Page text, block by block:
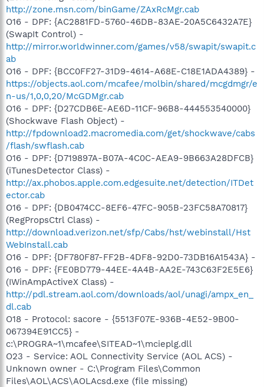
http://zone.msn.com/binGame/ZAxRcMgr.cab
O16 - DPF: {AC2881FD-5760-46DB-83AE-20A5C6432A7E}
(SwapIt Control) -
http://mirror.worldwinner.com/games/v58/swapit/swapit.c
ab
O16 - DPF: {BCC0FF27-31D9-4614-A68E-C18E1ADA4389} -
https://objects.aol.com/mcafee/molbin/shared/mcgdmgr/e
n-us/1,0,0,20/McGDMgr.cab
O16 - DPF: {D27CDB6E-AE6D-11CF-96B8-444553540000}
(Shockwave Flash Object) -
http://fpdownload2.macromedia.com/get/shockwave/cabs
/flash/swflash.cab
O16 - DPF: {D719897A-B07A-4C0C-AEA9-9B663A28DFCB}
(iTunesDetector Class) -
http://ax.phobos.apple.com.edgesuite.net/detection/ITDet
ector.cab
O16 - DPF: {DB0474CC-8EF6-47FC-905B-23FC58A70817}
(RegPropsCtrl Class) -
http://download.verizon.net/sfp/Cabs/hst/webinstall/Hst
WebInstall.cab
O16 - DPF: {DF780F87-FF2B-4DF8-92D0-73DB16A1543A} -
O16 - DPF: {FE0BD779-44EE-4A4B-AA2E-743C63F2E5E6}
(IWinAmpActiveX Class) -
http://pdl.stream.aol.com/downloads/aol/unagi/ampx_en_
dl.cab
O18 - Protocol: sacore - {5513F07E-936B-4E52-9B00-
067394E91CC5} -
c:\PROGRA~1\mcafee\SITEAD~1\mcieplg.dll
O23 - Service: AOL Connectivity Service (AOL ACS) -
Unknown owner - C:\Program Files\Common
Files\AOL\ACS\AOLAcsd.exe (file missing)